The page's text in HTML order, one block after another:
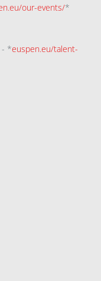
our-events/*
- *euspen.eu/talent-